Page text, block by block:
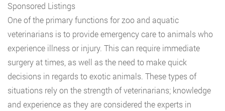
Sponsored Listings
One of the primary functions for zoo and aquatic
veterinarians is to provide emergency care to animals who
experience illness or injury. This can require immediate
surgery at times, as well as the need to make quick
decisions in regards to exotic animals. These types of
situations rely on the strength of veterinarians; knowledge
and experience as they are considered the experts in